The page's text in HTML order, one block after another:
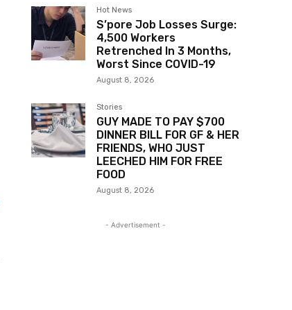
Hot News
S’pore Job Losses Surge:
4,500 Workers
Retrenched In 3 Months,
Worst Since COVID-19
August 8, 2026
Stories
GUY MADE TO PAY $700
DINNER BILL FOR GF & HER
FRIENDS, WHO JUST
LEECHED HIM FOR FREE
FOOD
August 8, 2026
- Advertisement -